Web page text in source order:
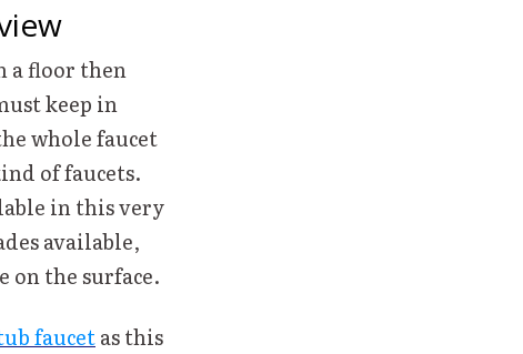
a floor then
keep in
whole faucet
of faucets.
in this very
available,
on the surface.
faucetas this